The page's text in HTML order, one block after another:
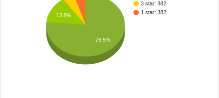
3 star: 382
1 star: 382
13.8%
76.5%